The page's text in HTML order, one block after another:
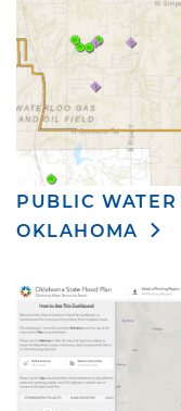
PUBLIC WATER
OKLAHOMA